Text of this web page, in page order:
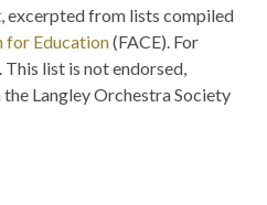
excerpted from lists compiled
for Education(FACE). For
list is not endorsed,
Langley Orchestra Society